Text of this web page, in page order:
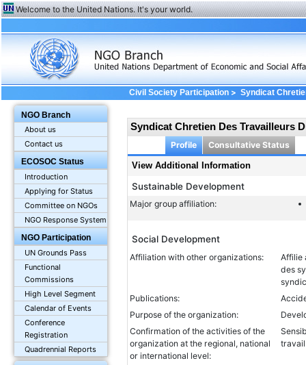
Welcome to the United Nations. It's your world.
NGO Branch
About us
Contact us
ECOSOC Status
Introduction
Applying for Status
Committee on NGOs
NGO Response System
NGO Participation
UN Grounds Pass
Functional
Commissions
High Level Segment
Calendar of Events
Conference
Registration
Quadrennial Reports
Civil Society Participation> Syndicat
Syndicat Chretien Des Travailleurs
Profile Consultative Status
View Additional Information
Sustainable Development
Major group affiliation:
Social Development
Affiliation with other organizations:
Affilie
des
Publications:
Purpose of the organization:
Confirmation of the activities of the
organization at the regional, national
or international level: